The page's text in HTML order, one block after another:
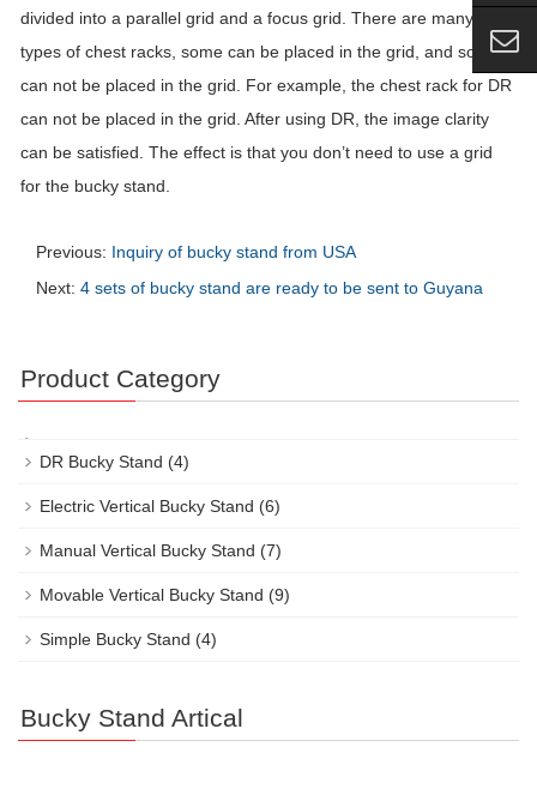
divided into a parallel grid and a focus grid. There are many
types of chest racks, some can be placed in the grid, and some
can not be placed in the grid. For example, the chest rack for DR
can not be placed in the grid. After using DR, the image clarity
can be satisfied. The effect is that you don’t need to use a grid
for the bucky stand.
Previous: Inquiry of bucky stand from USA
Next: 4 sets of bucky stand are ready to be sent to Guyana
Product Category
DR Bucky Stand (4)
Electric Vertical Bucky Stand (6)
Manual Vertical Bucky Stand (7)
Movable Vertical Bucky Stand (9)
Simple Bucky Stand (4)
Bucky Stand Artical